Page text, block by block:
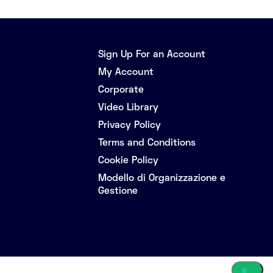
Sign Up For an Account
My Account
Corporate
Video Library
Privacy Policy
Terms and Conditions
Cookie Policy
Modello di Organizzazione e
Gestione